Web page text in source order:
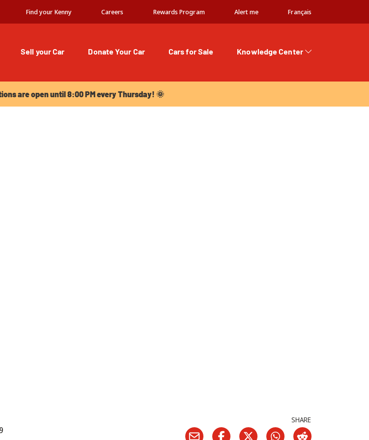
Find your Kenny Careers Rewards Program Alert me Français
Sell your Car Donate Your Car Cars for Sale
Knowledge Center
are open until 8:00 PM every Thursday! 🌞
SHARE